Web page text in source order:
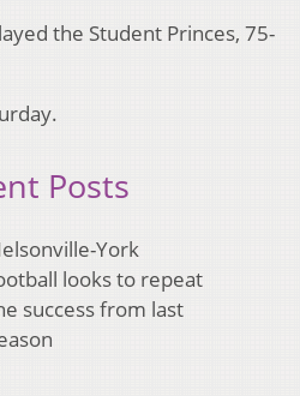
the Student Princes, 75-
Posts
York
looks to repeat
success from last